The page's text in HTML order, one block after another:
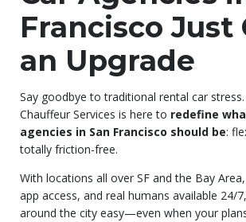
Francisco Just
an Upgrade
Say goodbye to traditional rental car
Chauffeur Services is here to redefine
agencies in San Francisco should be:
totally friction-free.
With locations all over SF and the Bay
app access, and real humans available 24/
around the city easy—even when your plans